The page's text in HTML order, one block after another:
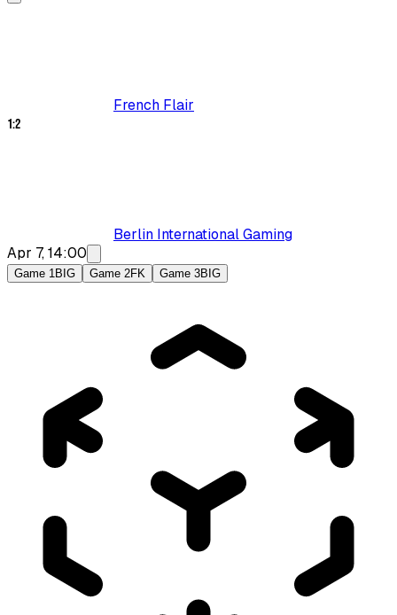
French Flair
1:2
Berlin International Gaming
Apr 7, 14:00
Game 1BIG Game 2FK Game 3BIG